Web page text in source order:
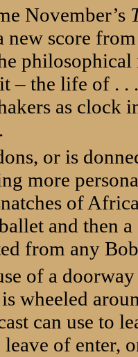
November’s
new score
– the life of . .
as clock
or is
more
of
and then
from any
of a
wheeled
can use to
of enter,